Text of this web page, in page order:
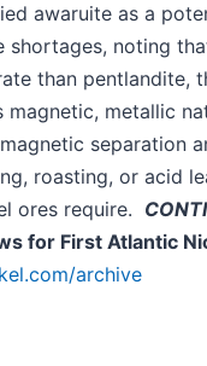
awaruite as a
shortages, noting
than pentlandite,
magnetic, metallic
separation
roasting, or acid
ores require.
for First Atlantic
archive